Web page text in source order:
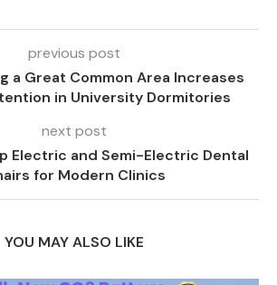
previous post
a Great Common Area Increases
in University Dormitories
next post
Electric and Semi-Electric Dental
for Modern Clinics
YOU MAY ALSO LIKE